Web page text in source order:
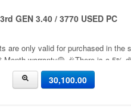
GEN 3.40 / 3770 USED PC
are only valid for purchased in the
Month warranty🟡 🎉There is a 5%
🎉.🔸Condition applied🔸
30,100.00